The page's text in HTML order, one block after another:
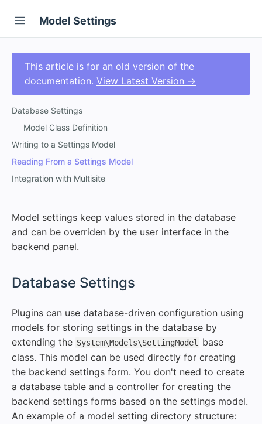
Model Settings
This article is for an old version of the
documentation. View Latest Version →
Database Settings
Model Class Definition
Writing to a Settings Model
Reading From a Settings Model
Integration with Multisite
Model settings keep values stored in the database
and can be overriden by the user interface in the
backend panel.
Database Settings
Plugins can use database-driven configuration using
models for storing settings in the database by
extending the System\Models\SettingModel
base
class. This model can be used directly for creating
the backend settings form. You don't need to create
a database table and a controller for creating the
backend settings forms based on the settings model.
An example of a model setting directory structure: